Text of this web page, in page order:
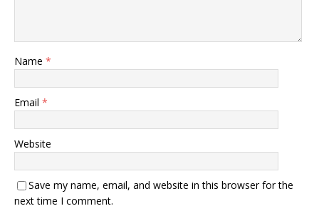
Name *
Email *
Website
Save my name, email, and website in this browser for the
next time I comment.